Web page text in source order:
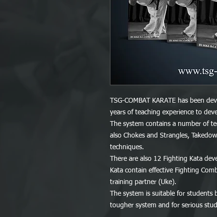
TSG-COMBAT KARATE has been
years of teaching experience to
The system contains a number of
also Chokes and Strangles,
techniques.
There are also 12 Fighting Kata
Kata contain effective Fighting
training partner (Uke).
The system is suitable for students
tougher system and for serious